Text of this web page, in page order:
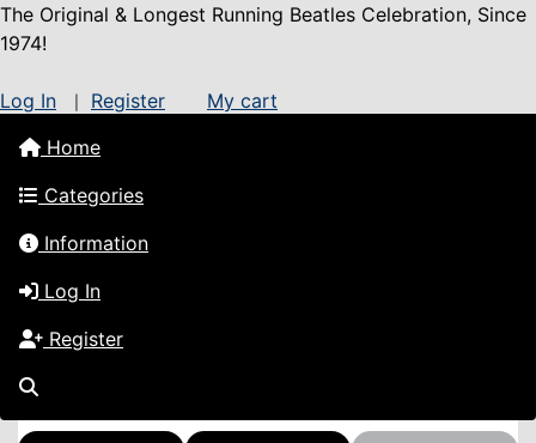
The Original & Longest Running Beatles Celebration, Since
1974!
Log In Register
My cart
Home
Categories
Information
Log In
Register
FESTS